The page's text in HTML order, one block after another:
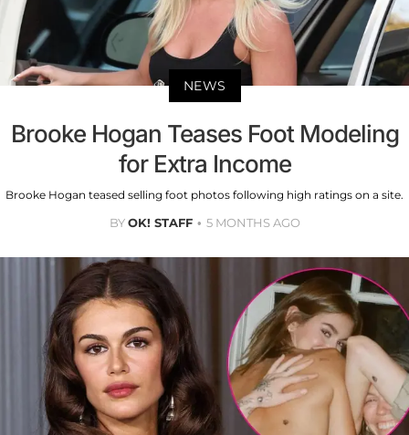
NEWS
Brooke Hogan Teases Foot Modeling
for Extra Income
Brooke Hogan teased selling foot photos following high ratings on a site.
BYOK! STAFF 5 MONTHS AGO